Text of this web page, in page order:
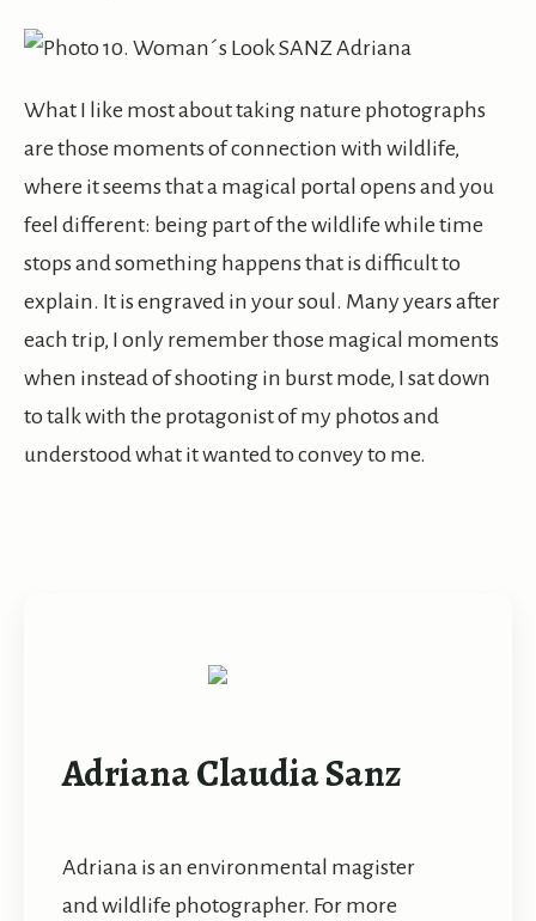
What I like most about taking nature photographs
are those moments of connection with wildlife,
where it seems that a magical portal opens and you
feel different: being part of the wildlife while time
stops and something happens that is difficult to
explain. It is engraved in your soul. Many years after
each trip, I only remember those magical moments
when instead of shooting in burst mode, I sat down
to talk with the protagonist of my photos and
understood what it wanted to convey to me.
Adriana Claudia Sanz
Adriana is an environmental magister
and wildlife photographer. For more